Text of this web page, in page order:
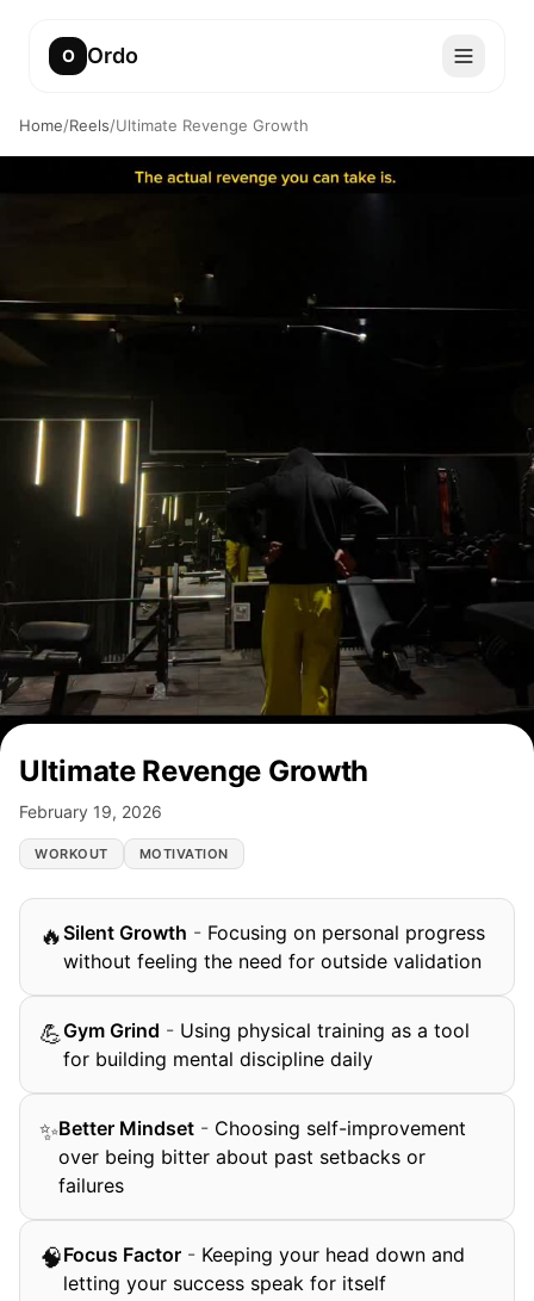
O Ordo
Home/Reels/Ultimate Revenge Growth
Ultimate Revenge Growth
February 19, 2026
WORKOUT MOTIVATION
🔥Silent Growth - Focusing on personal progress
without feeling the need for outside validation
💪Gym Grind - Using physical training as a tool
for building mental discipline daily
✨Better Mindset - Choosing self-improvement
over being bitter about past setbacks or
failures
🧠Focus Factor - Keeping your head down and
letting your success speak for itself